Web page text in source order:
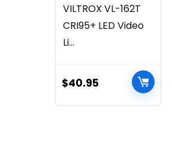
VILTROX VL-162T
CRI95+ LED Video
Li...
$40.95